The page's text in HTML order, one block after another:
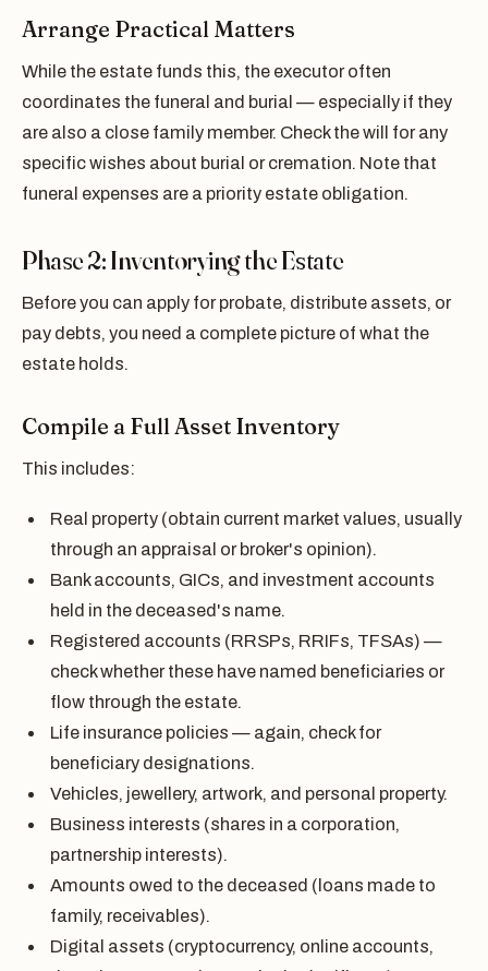
Arrange Practical Matters
While the estate funds this, the executor often
coordinates the funeral and burial — especially if they
are also a close family member. Check the will for any
specific wishes about burial or cremation. Note that
funeral expenses are a priority estate obligation.
Phase 2: Inventorying the Estate
Before you can apply for probate, distribute assets, or
pay debts, you need a complete picture of what the
estate holds.
Compile a Full Asset Inventory
This includes:
Real property (obtain current market values, usually
through an appraisal or broker's opinion).
Bank accounts, GICs, and investment accounts
held in the deceased's name.
Registered accounts (RRSPs, RRIFs, TFSAs) —
check whether these have named beneficiaries or
flow through the estate.
Life insurance policies — again, check for
beneficiary designations.
Vehicles, jewellery, artwork, and personal property.
Business interests (shares in a corporation,
partnership interests).
Amounts owed to the deceased (loans made to
family, receivables).
Digital assets (cryptocurrency, online accounts,